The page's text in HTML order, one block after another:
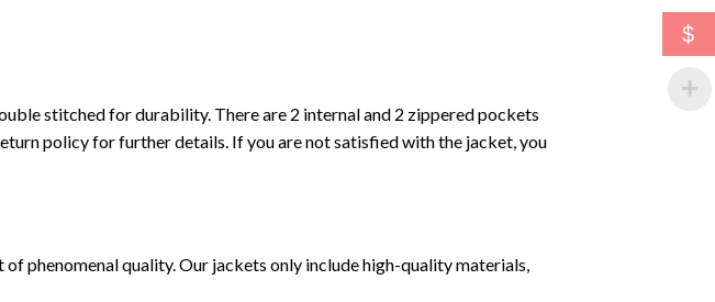
stitched for durability. There are 2 internal and 2 zippered pockets
policy for further details. If you are not satisfied with the jacket, you
phenomenal quality. Our jackets only include high-quality materials,
$